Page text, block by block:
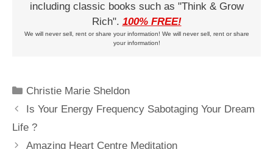
including classic books such as "Think & Grow
Rich". 100% FREE!
We will never sell, rent or share your information! We will never sell, rent or share
your information!
Categories
Christie Marie Sheldon
Is Your Energy Frequency Sabotaging Your Dream
Life ?
Amazing Heart Centre Meditation